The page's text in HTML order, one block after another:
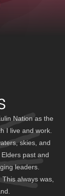
Nation as the
I live and work.
skies, and
past and
leaders.
always was,